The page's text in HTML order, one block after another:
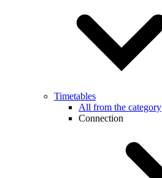
Timetables
All from the category
Connection